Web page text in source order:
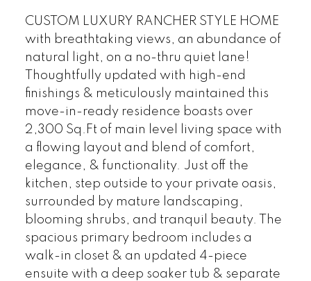
CUSTOM LUXURY RANCHER STYLE HOME
with breathtaking views, an abundance of
natural light, on a no-thru quiet lane!
Thoughtfully updated with high-end
finishings & meticulously maintained this
move-in-ready residence boasts over
2,300 Sq.Ft of main level living space with
a flowing layout and blend of comfort,
elegance, & functionality. Just off the
kitchen, step outside to your private oasis,
surrounded by mature landscaping,
blooming shrubs, and tranquil beauty. The
spacious primary bedroom includes a
walk-in closet & an updated 4-piece
ensuite with a deep soaker tub & separate